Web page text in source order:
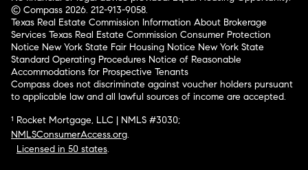
© Compass 2026. 212-913-9058.
Texas Real Estate Commission Information About Brokerage
Services Texas Real Estate Commission Consumer Protection
Notice New York State Fair Housing Notice New York State
Standard Operating Procedures Notice of Reasonable
Accommodations for Prospective Tenants
Compass does not discriminate against voucher holders pursuant
to applicable law and all lawful sources of income are accepted.
¹ Rocket Mortgage, LLC | NMLS #3030;
NMLSConsumerAccess.org.
Licensed in 50 states.